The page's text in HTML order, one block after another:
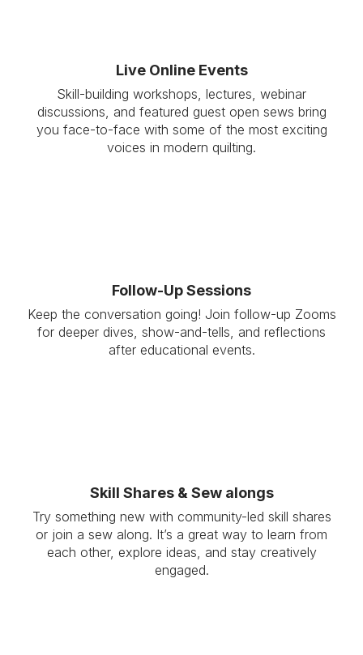
Live Online Events
Skill-building workshops, lectures, webinar
discussions, and featured guest open sews bring
you face-to-face with some of the most exciting
voices in modern quilting.
Follow-Up Sessions
Keep the conversation going! Join follow-up Zooms
for deeper dives, show-and-tells, and reflections
after educational events.
Skill Shares & Sew alongs
Try something new with community-led skill shares
or join a sew along. It’s a great way to learn from
each other, explore ideas, and stay creatively
engaged.